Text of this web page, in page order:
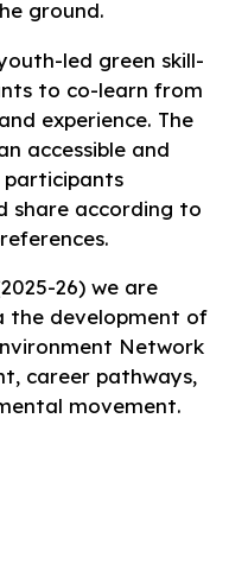
ground.
led green skill-
to co-learn from
experience. The
accessible and
participants
share according to
26) we are
the development of
Network
career pathways,
movement.